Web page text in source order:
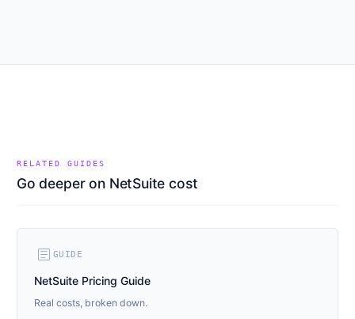
RELATED GUIDES
Go deeper on NetSuite cost
article GUIDE
NetSuite Pricing Guide
Real costs, broken down.